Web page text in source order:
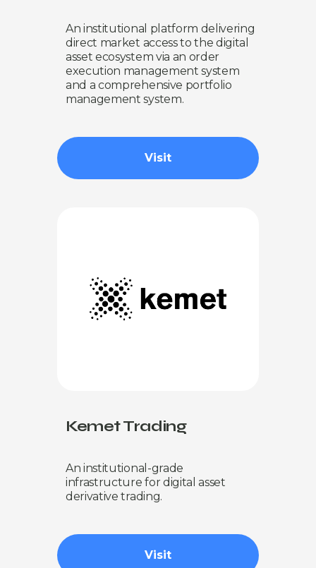
An institutional platform delivering
direct market access to the digital
asset ecosystem via an order
execution management system
and a comprehensive portfolio
management system.
Visit
Kemet Trading
An institutional-grade
infrastructure for digital asset
derivative trading.
Visit